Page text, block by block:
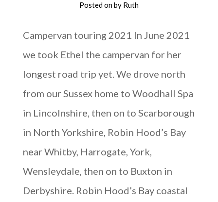
Posted onby Ruth
Campervan touring 2021 In June 2021
we took Ethel the campervan for her
longest road trip yet. We drove north
from our Sussex home to Woodhall Spa
in Lincolnshire, then on to Scarborough
in North Yorkshire, Robin Hood’s Bay
near Whitby, Harrogate, York,
Wensleydale, then on to Buxton in
Derbyshire. Robin Hood’s Bay coastal